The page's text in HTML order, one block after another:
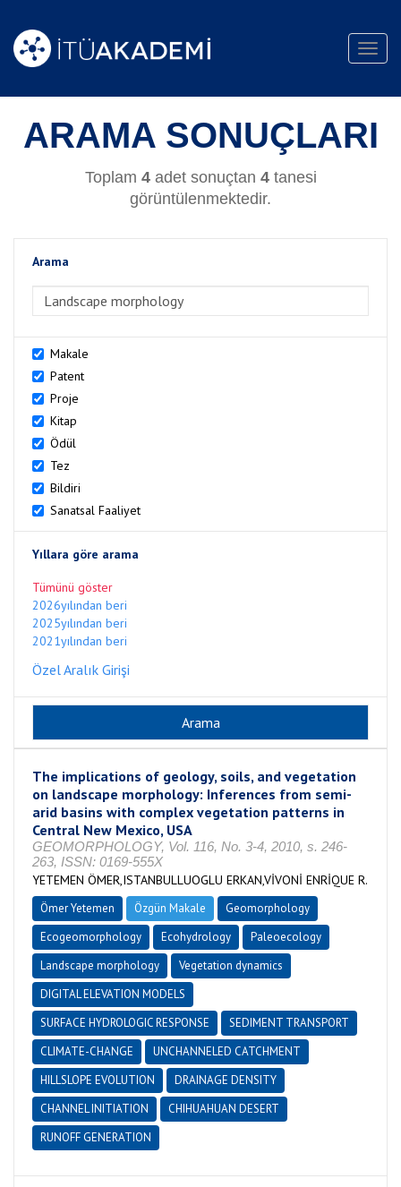
ARAMA SONUÇLARI
Toplam 4adet sonuçtan 4tanesi
görüntülenmektedir.
Arama
Makale
Patent
Proje
Kitap
Ödül
Tez
Bildiri
Sanatsal Faaliyet
Yıllara göre arama
Tümünü göster
2026yılından beri
2025yılından beri
2021yılından beri
Özel Aralık Girişi
The implications of geology, soils, and vegetation
on landscape morphology: Inferences from semi-
arid basins with complex vegetation patterns in
Central New Mexico, USA
GEOMORPHOLOGY, Vol. 116, No. 3-4, 2010, s. 246-
263, ISSN: 0169-555X
YETEMEN ÖMER,ISTANBULLUOGLU ERKAN,VİVONİ ENRİQUE R.
Ömer Yetemen Özgün Makale
Geomorphology
Ecogeomorphology
Ecohydrology
Paleoecology
Landscape morphology
Vegetation dynamics
DIGITAL ELEVATION MODELS
SURFACE HYDROLOGIC RESPONSE
SEDIMENT TRANSPORT
CLIMATE-CHANGE
UNCHANNELED CATCHMENT
HILLSLOPE EVOLUTION
DRAINAGE DENSITY
CHANNEL INITIATION
CHIHUAHUAN DESERT
RUNOFF GENERATION